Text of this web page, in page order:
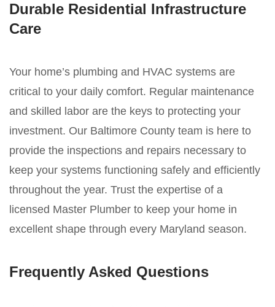
Durable Residential Infrastructure
Care
Your home’s plumbing and HVAC systems are
critical to your daily comfort. Regular maintenance
and skilled labor are the keys to protecting your
investment. Our Baltimore County team is here to
provide the inspections and repairs necessary to
keep your systems functioning safely and efficiently
throughout the year. Trust the expertise of a
licensed Master Plumber to keep your home in
excellent shape through every Maryland season.
Frequently Asked Questions